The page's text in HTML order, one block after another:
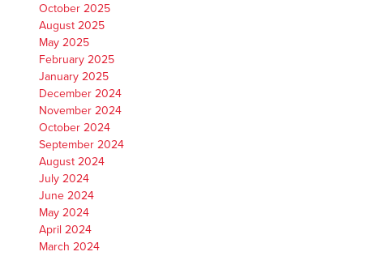
October 2025
August 2025
May 2025
February 2025
January 2025
December 2024
November 2024
October 2024
September 2024
August 2024
July 2024
June 2024
May 2024
April 2024
March 2024